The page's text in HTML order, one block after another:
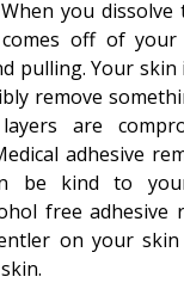
you
off of
pulling. Your skin
remove
are
adhesive
be kind to
free adhesive
on your